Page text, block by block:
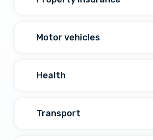
Motor vehicles
Health
Transport